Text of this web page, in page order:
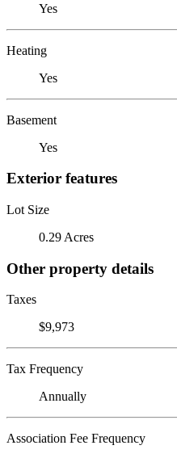
Yes
Heating
Yes
Basement
Yes
Exterior features
Lot Size
0.29 Acres
Other property details
Taxes
$9,973
Tax Frequency
Annually
Association Fee Frequency